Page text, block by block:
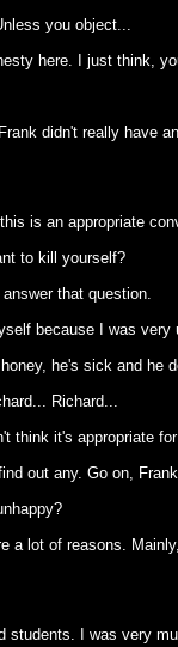
you object...
here. I just think,
didn't really have
is an appropriate
to kill yourself?
that question.
because I was very
he's sick and he
Richard...
think it's appropriate
out any. Go on,
a lot of reasons.
students. I was very